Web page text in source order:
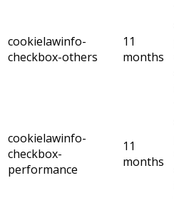
cookielawinfo-
checkbox-others
11
months
cookielawinfo-
checkbox-
performance
11
months